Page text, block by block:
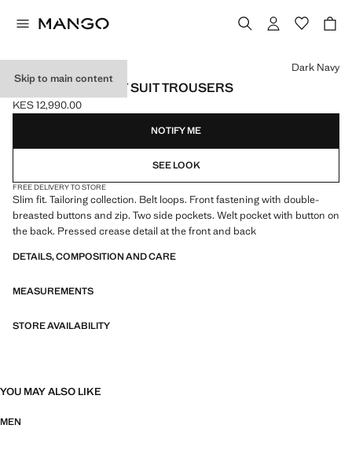
Skip to main content
MONACO SLIM-FIT SUIT TROUSERS
Current price [KES 12,990.00 ]
KES 12,990.00
Select a colour
Dark Navy
NOTIFY ME
SEE LOOK
FREE DELIVERY TO STORE
Slim fit. Tailoring collection. Belt loops. Front fastening with double-
breasted buttons and zip. Two side pockets. Welt pocket with button on
the back. Pressed crease detail at the front and back
DETAILS, COMPOSITION AND CARE
MEASUREMENTS
STORE AVAILABILITY
YOU MAY ALSO LIKE
MEN